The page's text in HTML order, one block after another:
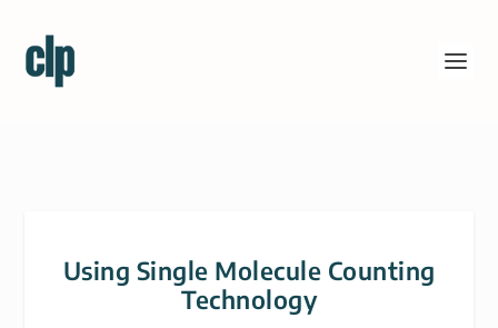
Using Single Molecule Counting
Technology